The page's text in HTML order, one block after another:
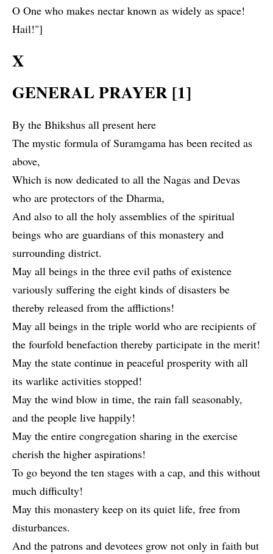
O One who makes nectar known as widely as space!
Hail!"]
X
GENERAL PRAYER [1]
By the Bhikshus all present here
The mystic formula of Suramgama has been recited as
above,
Which is now dedicated to all the Nagas and Devas
who are protectors of the Dharma,
And also to all the holy assemblies of the spiritual
beings who are guardians of this monastery and
surrounding district.
May all beings in the three evil paths of existence
variously suffering the eight kinds of disasters be
thereby released from the afflictions!
May all beings in the triple world who are recipients of
the fourfold benefaction thereby participate in the merit!
May the state continue in peaceful prosperity with all
its warlike activities stopped!
May the wind blow in time, the rain fall seasonably,
and the people live happily!
May the entire congregation sharing in the exercise
cherish the higher aspirations!
To go beyond the ten stages with a cap, and this without
much difficulty!
May this monastery keep on its quiet life, free from
disturbances.
And the patrons and devotees grow not only in faith but